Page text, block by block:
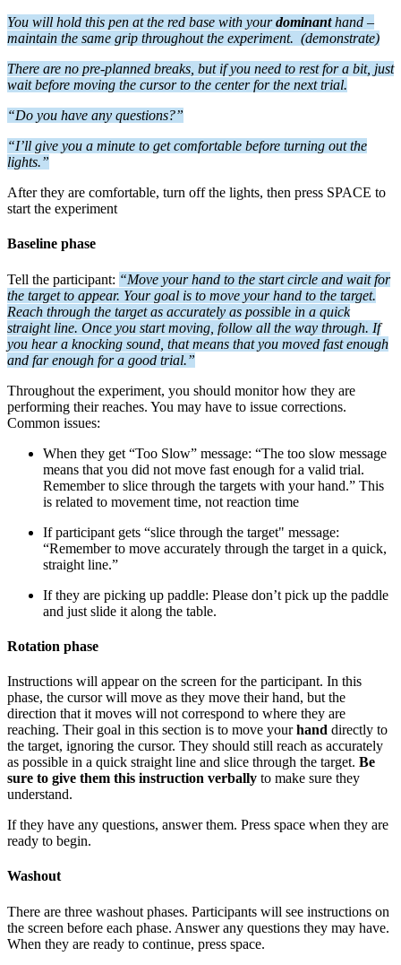
You will hold this pen at the red base with yourdominanthand –
maintain the same grip throughout the experiment. (demonstrate)
There are no pre-planned breaks, but if you need to rest for a bit, just
wait before moving the cursor to the center for the next trial.
“Do you have any questions?”
“I’ll give you a minute to get comfortable before turning out the
lights.”
After they are comfortable, turn off the lights, then press SPACE to
start the experiment
Baseline phase
Tell the participant: “Move your hand to the start circle and wait for
the target to appear. Your goal is to move your hand to the target.
Reach through the target as accurately as possible in a quick
straight line. Once you start moving, follow all the way through. If
you hear a knocking sound, that means that you moved fast enough
and far enough for a good trial.”
Throughout the experiment, you should monitor how they are
performing their reaches. You may have to issue corrections.
Common issues:
When they get “Too Slow” message: “The too slow message
means that you did not move fast enough for a valid trial.
Remember to slice through the targets with your hand.” This
is related to movement time, not reaction time
If participant gets “slice through the target" message:
“Remember to move accurately through the target in a quick,
straight line.”
If they are picking up paddle: Please don’t pick up the paddle
and just slide it along the table.
Rotation phase
Instructions will appear on the screen for the participant. In this
phase, the cursor will move as they move their hand, but the
direction that it moves will not correspond to where they are
reaching. Their goal in this section is to move yourhand directly to
the target, ignoring the cursor. They should still reach as accurately
as possible in a quick straight line and slice through the target. Be
sure to give them this instruction verbally to make sure they
understand.
If they have any questions, answer them. Press space when they are
ready to begin.
Washout
There are three washout phases. Participants will see instructions on
the screen before each phase. Answer any questions they may have.
When they are ready to continue, press space.